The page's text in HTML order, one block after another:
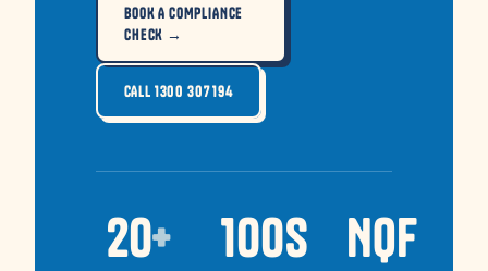
BOOK A COMPLIANCE
CHECK →
CALL 1300 307 194
20+ 100s NQF